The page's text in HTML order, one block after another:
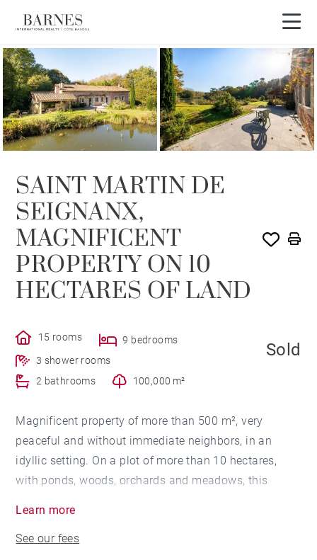
SOLD
SAINT MARTIN DE
SEIGNANX,
MAGNIFICENT
PROPERTY ON 10
HECTARES OF LAND
15 rooms
9 bedrooms
3 shower rooms
2 bathrooms
100,000 m²
Sold
Magnificent property of more than 500 m², very
peaceful and without immediate neighbors, in an
idyllic setting. On a plot of more than 10 hectares,
with ponds, woods, orchards and meadows, this
bedrooms and 5 bathrooms as well as a loft, this
Learn more
See our fees